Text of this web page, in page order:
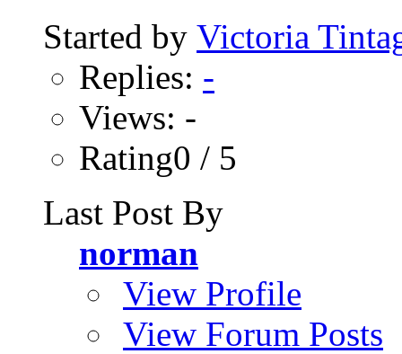
Started by Victoria
Replies: -
Views: -
Rating0 / 5
Last Post By
norman
View Profile
View Forum Posts